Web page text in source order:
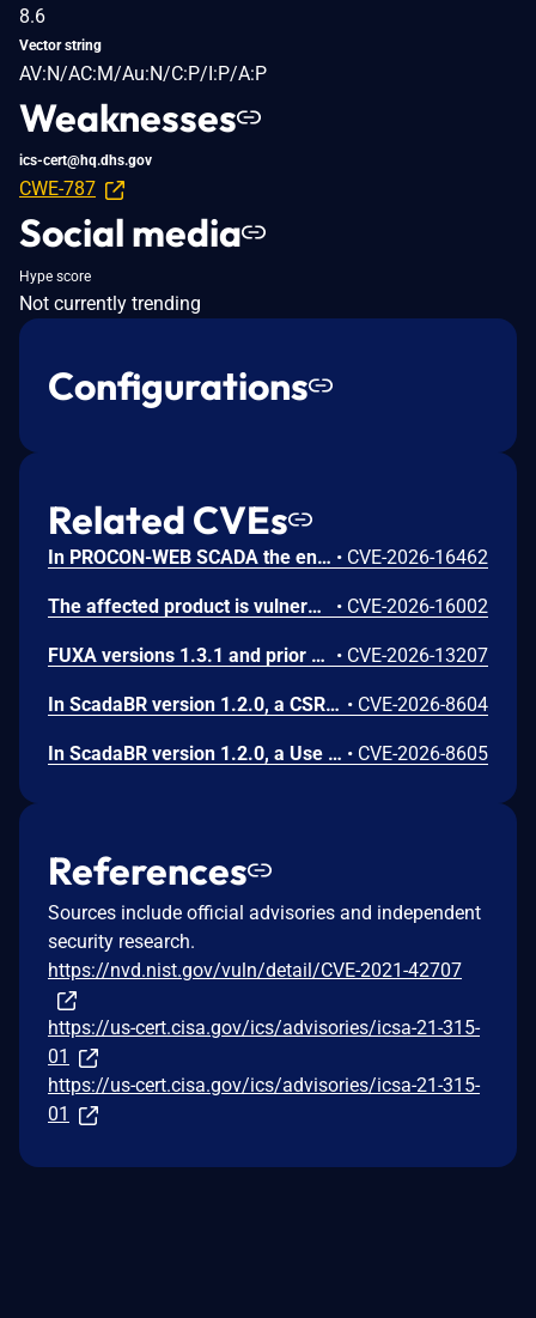
8.6
Vector string
AV:N/AC:M/Au:N/C:P/I:P/A:P
Weaknesses
ics-cert@hq.dhs.gov
CWE-787
Social media
Hype score
Not currently trending
Configurations
Related CVEs
In PROCON-WEB SCADA the endpoint 'GetGridData' is not properly sanitized. This allows a remote unauthenticated attacker to execute arbitrary SQL commands. • CVE-2026-16462
The affected product is vulnerable to an Out-of-bounds read, which may allow an attacker to crash the parsing process and cause a denial of service. • CVE-2026-16002
FUXA versions 1.3.1 and prior contain an authentication bypass vulnerability via dot-segment path normalization in the REST API. The API router fails to normalize dot-segment sequences before applying authentication middleware, allowing unauthenticated requests to access protected endpoints by prefixing paths with dot-segments such as /api/./users, /api/./roles, and /api/project/../users. These requests bypass authentication checks and return sensitive user and role data without credentials. • CVE-2026-13207
In ScadaBR version 1.2.0, a CSRF vulnerability could allow an attacker to trigger any authenticated action through a victim's session by luring any logged-in user to a malicious webpage. • CVE-2026-8604
In ScadaBR version 1.2.0, a Use of Hard-Coded Credentials vulnerability could allow an attacker to access the SCADA system as admin. • CVE-2026-8605
References
Sources include official advisories and independent
security research.
https://nvd.nist.gov/vuln/detail/CVE-2021-42707
https://us-cert.cisa.gov/ics/advisories/icsa-21-315-
01
https://us-cert.cisa.gov/ics/advisories/icsa-21-315-
01